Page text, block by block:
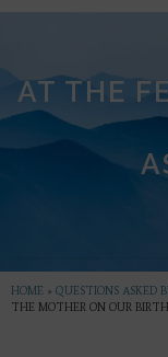
AT THE
HOME » QUESTIONS ASKED
THE MOTHER ON OUR